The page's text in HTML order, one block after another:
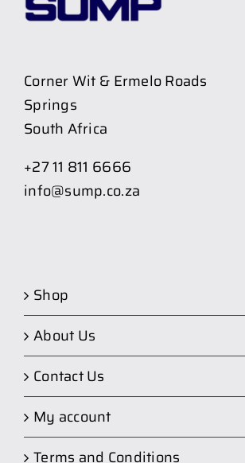
Corner Wit & Ermelo Roads
Springs
South Africa
+27 11 811 6666
info@sump.co.za
Shop
About Us
Contact Us
My account
Terms and Conditions